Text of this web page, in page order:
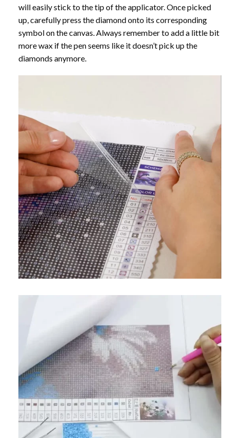
will easily stick to the tip of the applicator. Once picked
up, carefully press the diamond onto its corresponding
symbol on the canvas. Always remember to add a little bit
more wax if the pen seems like it doesn’t pick up the
diamonds anymore.